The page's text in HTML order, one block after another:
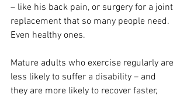
– like his back pain, or surgery for a joint
replacement that so many people need.
Even healthy ones.
Mature adults who exercise regularly are
less likely to suffer a disability – and
they are more likely to recover faster,